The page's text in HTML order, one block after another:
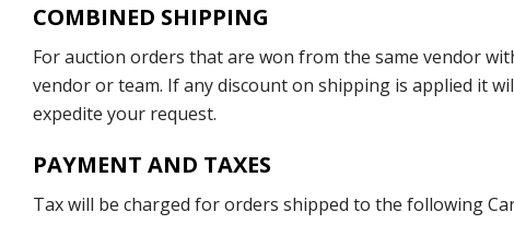
COMBINED SHIPPING
For auction orders that are won from the same vendor
vendor or team. If any discount on shipping is applied it
expedite your request.
PAYMENT AND TAXES
Tax will be charged for orders shipped to the following